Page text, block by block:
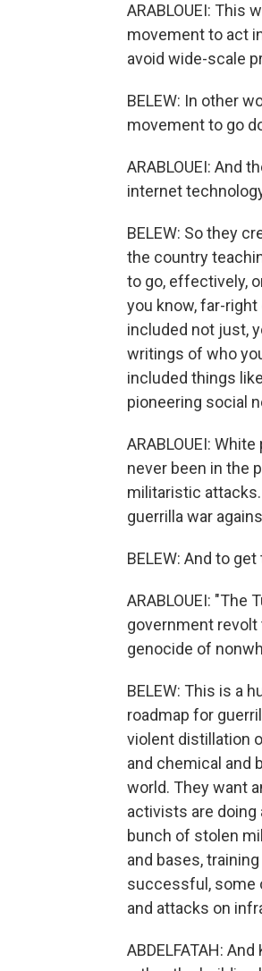
ARABLOUEI: This
movement to act
avoid wide-scale
BELEW: In other
movement to go
ARABLOUEI: And
internet
BELEW: So they
the country
to go, effectively,
you know, far-
included not just,
writings of who
included things
pioneering social
ARABLOUEI:
never been in the
militaristic
guerrilla war
BELEW: And to
ARABLOUEI:
government
genocide of
BELEW: This is a
roadmap for
violent distillation
and chemical and
world. They want
activists are doing
bunch of stolen
and bases,
successful, some
and attacks on
ABDELFATAH: